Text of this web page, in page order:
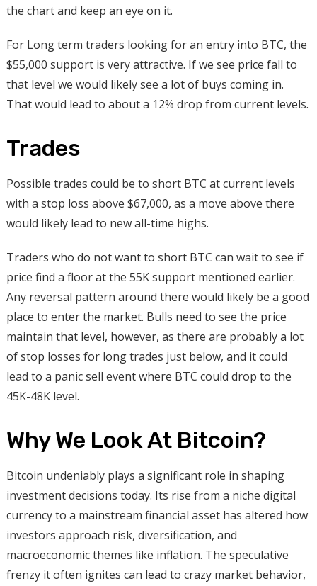
the chart and keep an eye on it.
For Long term traders looking for an entry into BTC, the
$55,000 support is very attractive. If we see price fall to
that level we would likely see a lot of buys coming in.
That would lead to about a 12% drop from current levels.
Trades
Possible trades could be to short BTC at current levels
with a stop loss above $67,000, as a move above there
would likely lead to new all-time highs.
Traders who do not want to short BTC can wait to see if
price find a floor at the 55K support mentioned earlier.
Any reversal pattern around there would likely be a good
place to enter the market. Bulls need to see the price
maintain that level, however, as there are probably a lot
of stop losses for long trades just below, and it could
lead to a panic sell event where BTC could drop to the
45K-48K level.
Why We Look At Bitcoin?
Bitcoin undeniably plays a significant role in shaping
investment decisions today. Its rise from a niche digital
currency to a mainstream financial asset has altered how
investors approach risk, diversification, and
macroeconomic themes like inflation. The speculative
frenzy it often ignites can lead to crazy market behavior,